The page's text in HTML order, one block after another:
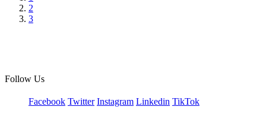
2
3
Follow Us
Facebook Twitter Instagram Linkedin TikTok